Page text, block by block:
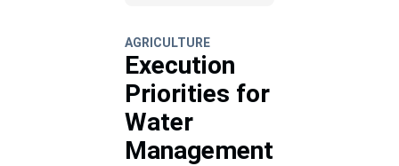
AGRICULTURE
Execution
Priorities for
Water
Management